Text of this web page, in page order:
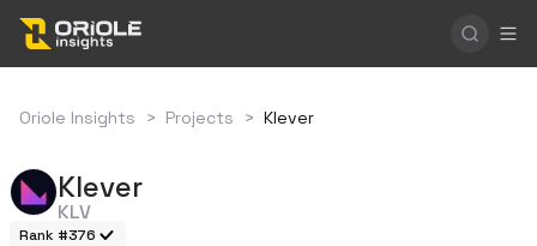
Oriole Insights > Projects > Klever
Klever
KLV
Rank #376